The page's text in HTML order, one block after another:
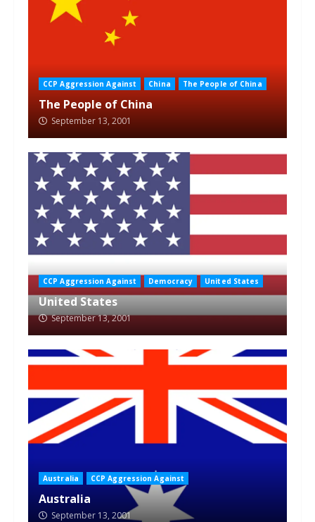
CCP Aggression Against China The People of China
The People of China
September 13, 2001
CCP Aggression Against Democracy United States
United States
September 13, 2001
Australia CCP Aggression Against
Australia
September 13, 2001